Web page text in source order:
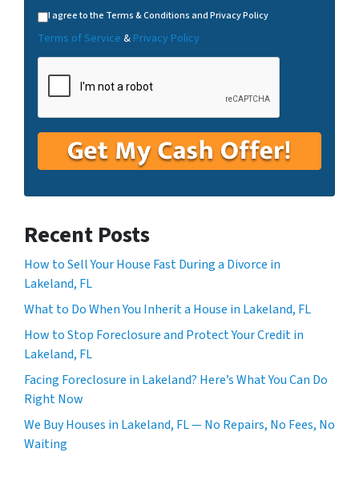
I agree to the Terms & Conditions and Privacy Policy
Terms of Service & Privacy Policy
Recent Posts
How to Sell Your House Fast During a Divorce in
Lakeland, FL
What to Do When You Inherit a House in Lakeland, FL
How to Stop Foreclosure and Protect Your Credit in
Lakeland, FL
Facing Foreclosure in Lakeland? Here’s What You Can Do
Right Now
We Buy Houses in Lakeland, FL — No Repairs, No Fees, No
Waiting